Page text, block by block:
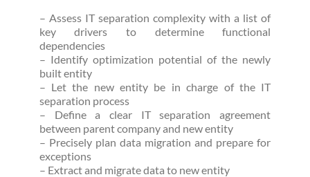
– Assess IT separation complexity with a list of
key drivers to determine functional
dependencies
– Identify optimization potential of the newly
built entity
– Let the new entity be in charge of the IT
separation process
– Define a clear IT separation agreement
between parent company and new entity
– Precisely plan data migration and prepare for
exceptions
– Extract and migrate data to new entity